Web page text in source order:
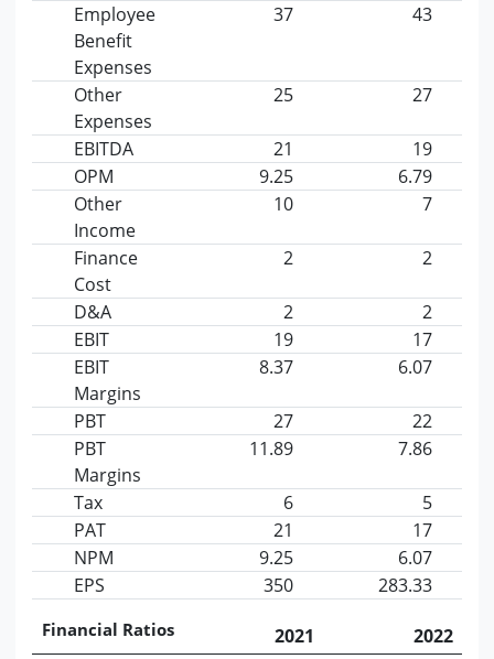
Employee
Benefit
Expenses
37 43
Other
Expenses
25 27
EBITDA 21
19
OPM
9.25
6.79
Other
Income
10 7
Finance
Cost
2 2
D&A 2
2
EBIT
19
17
EBIT
Margins
8.37 6.07
PBT 27
22
PBT
Margins
11.89 7.86
Tax 6
5
PAT
21
17
NPM
9.25
6.07
EPS
350 283.33
Financial Ratios 2021
2022